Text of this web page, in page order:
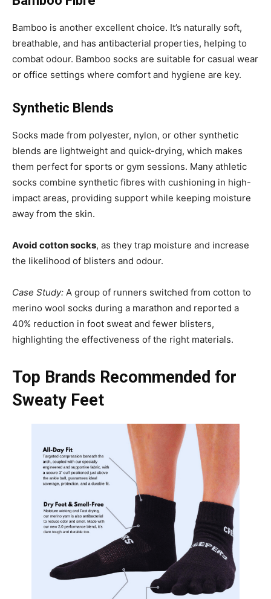
Bamboo is another excellent choice. It’s naturally soft,
breathable, and has antibacterial properties, helping to
combat odour. Bamboo socks are suitable for casual wear
or office settings where comfort and hygiene are key.
Synthetic Blends
Socks made from polyester, nylon, or other synthetic
blends are lightweight and quick-drying, which makes
them perfect for sports or gym sessions. Many athletic
socks combine synthetic fibres with cushioning in high-
impact areas, providing support while keeping moisture
away from the skin.
Avoid cotton socks, as they trap moisture and increase
the likelihood of blisters and odour.
Case Study: A group of runners switched from cotton to
merino wool socks during a marathon and reported a
40% reduction in foot sweat and fewer blisters,
highlighting the effectiveness of the right materials.
Top Brands Recommended for
Sweaty Feet